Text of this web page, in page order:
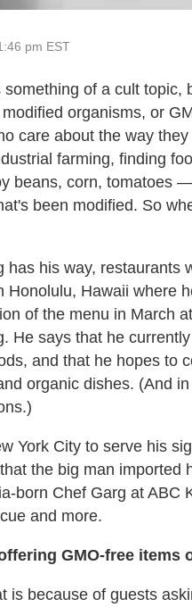
pm EST
something of a cult topic,
organisms, or
care about the way
farming, finding
beans, corn, tomatoes
been modified. So
has his way, restaurants
Honolulu, Hawaii where
of the menu in March
He says that he
and that he hopes to
organic dishes. (And
York City to serve his
the big man imported
born Chef Garg at ABC
and more.
GMO-free items
is because of guests